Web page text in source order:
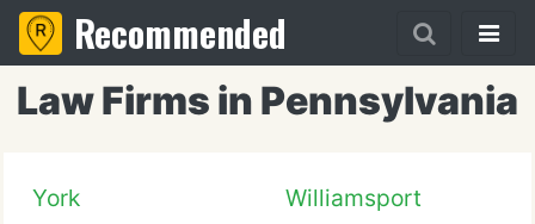
Recommended
Law Firms in Pennsylvania
York
Williamsport